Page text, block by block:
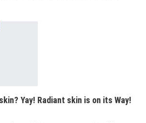
Yay! Radiant skin is on its Way!